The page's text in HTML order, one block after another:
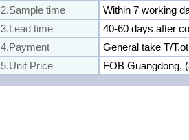
2.Sample time
Within 7 working
3.Lead time
40-60 days after
4.Payment
General take T/
5.Unit Price
FOB Guangdong,